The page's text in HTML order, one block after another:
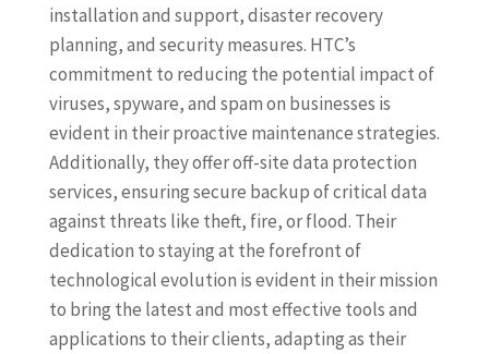
installation and support, disaster recovery
planning, and security measures. HTC’s
commitment to reducing the potential impact of
viruses, spyware, and spam on businesses is
evident in their proactive maintenance strategies.
Additionally, they offer off-site data protection
services, ensuring secure backup of critical data
against threats like theft, fire, or flood. Their
dedication to staying at the forefront of
technological evolution is evident in their mission
to bring the latest and most effective tools and
applications to their clients, adapting as their